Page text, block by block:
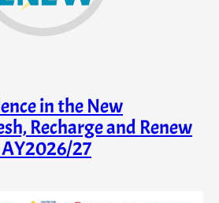
in the New
Recharge and Renew
27